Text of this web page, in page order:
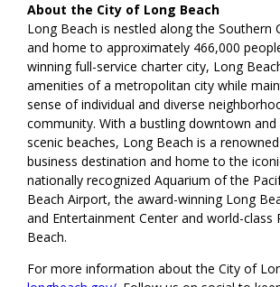
About the City of Long Beach
Long Beach is nestled along the Southern
and home to approximately 466,000
winning full-service charter city, Long
amenities of a metropolitan city while
sense of individual and diverse
community. With a bustling downtown
scenic beaches, Long Beach is a
business destination and home to the
nationally recognized Aquarium of the
Beach Airport, the award-winning Long
and Entertainment Center and world-class
Beach.
For more information about the City of